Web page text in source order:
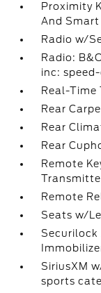
Proximity
And Smart
Radio w/
Radio:
inc:
Real-Time
Rear
Rear
Rear
Remote
Remote
Seats w/
SiriusXM
sports